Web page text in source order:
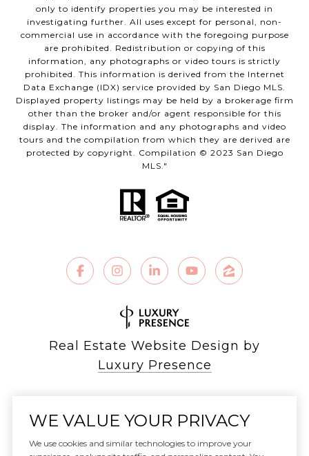
only to identify properties you may be interested in
investigating further. All uses except for personal, non-
commercial use in accordance with the foregoing purpose
are prohibited. Redistribution or copying of this
information, any photographs or video tours is strictly
prohibited. This information is derived from the Internet
Data Exchange (IDX) service provided by San Diego MLS.
Displayed property listings may be held by a brokerage firm
other than the broker and/or agent responsible for this
display. The information and any photographs and video
tours and the compilation from which they are derived are
protected by copyright. Compilation © 2023 San Diego
MLS."
Real Estate Website Design by
Luxury Presence
Copyright © 2026
WE VALUE YOUR PRIVACY
We use cookies and similar technologies to improve your